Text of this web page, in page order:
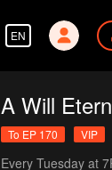
EN
A Will
To EP 170 VIP
Every Tuesday at